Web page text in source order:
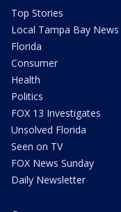
Top Stories
Local Tampa Bay News
Florida
Consumer
Health
Politics
FOX 13 Investigates
Unsolved Florida
Seen on TV
FOX News Sunday
Daily Newsletter